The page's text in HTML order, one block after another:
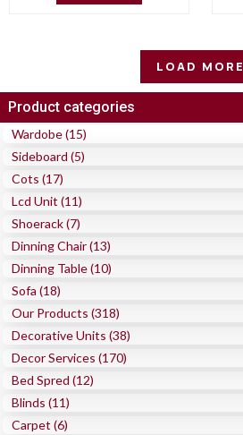
Product categories
Wardobe (15)
Sideboard (5)
Cots (17)
Lcd Unit (11)
Shoerack (7)
Dinning Chair (13)
Dinning Table (10)
Sofa (18)
Our Products (318)
Decorative Units (38)
Decor Services (170)
Bed Spred (12)
Blinds (11)
Carpet (6)
LOAD MORE